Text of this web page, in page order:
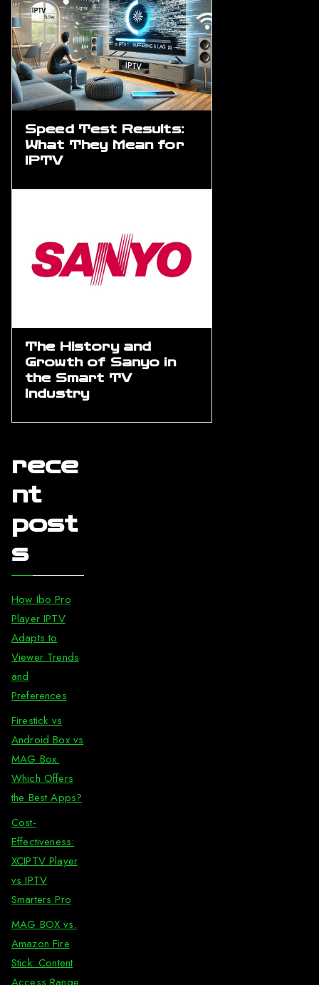
Speed Test Results:
What They Mean for
IPTV
The History and
Growth of Sanyo in
the Smart TV
Industry
rece
nt
post
s
How Ibo Pro
Player IPTV
Adapts to
Viewer Trends
and
Preferences
Firestick vs
Android Box vs
MAG Box:
Which Offers
the Best Apps?
Cost-
Effectiveness:
XCIPTV Player
vs IPTV
Smarters Pro
MAG BOX vs.
Amazon Fire
Stick: Content